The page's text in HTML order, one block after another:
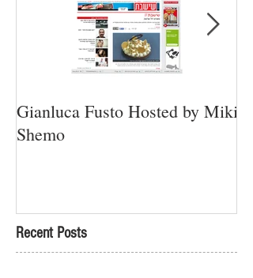
Gianluca Fusto Hosted by Miki
Shemo
Recent Posts